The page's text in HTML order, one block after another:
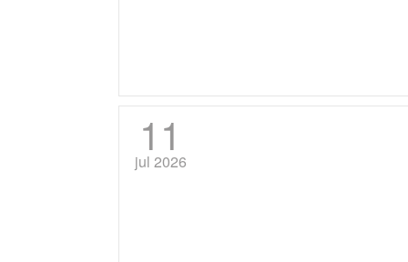
11
jul 2026